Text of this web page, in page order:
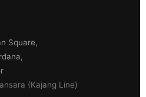
Square,
(Kajang Line)